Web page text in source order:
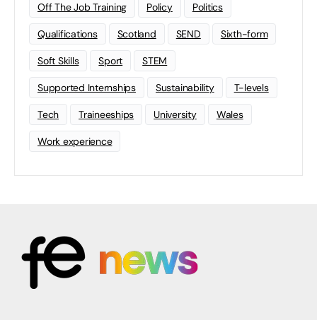
Off The Job Training Policy Politics
Qualifications Scotland SEND Sixth-form
Soft Skills Sport STEM
Supported Internships Sustainability T-levels
Tech Traineeships University Wales
Work experience